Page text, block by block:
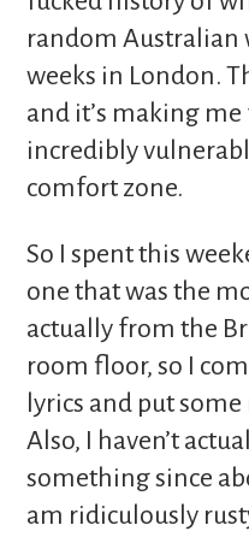
random Australian
weeks in London.
and it’s making
incredibly
comfort zone.
So I spent this
one that was the
actually from the
room floor, so I
lyrics and put
Also, I haven’t
something since
am ridiculously